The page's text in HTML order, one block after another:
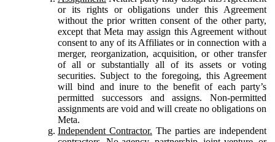
or its rights or obligations under this Agreement
without the prior written consent of the other party,
except that Meta may assign this Agreement without
consent to any of its Affiliates or in connection with a
merger, reorganization, acquisition, or other transfer
of all or substantially all of its assets or voting
securities. Subject to the foregoing, this Agreement
will bind and inure to the benefit of each party’s
permitted successors and assigns. Non-permitted
assignments are void and will create no obligations on
Meta.
Independent Contractor. The parties are independent